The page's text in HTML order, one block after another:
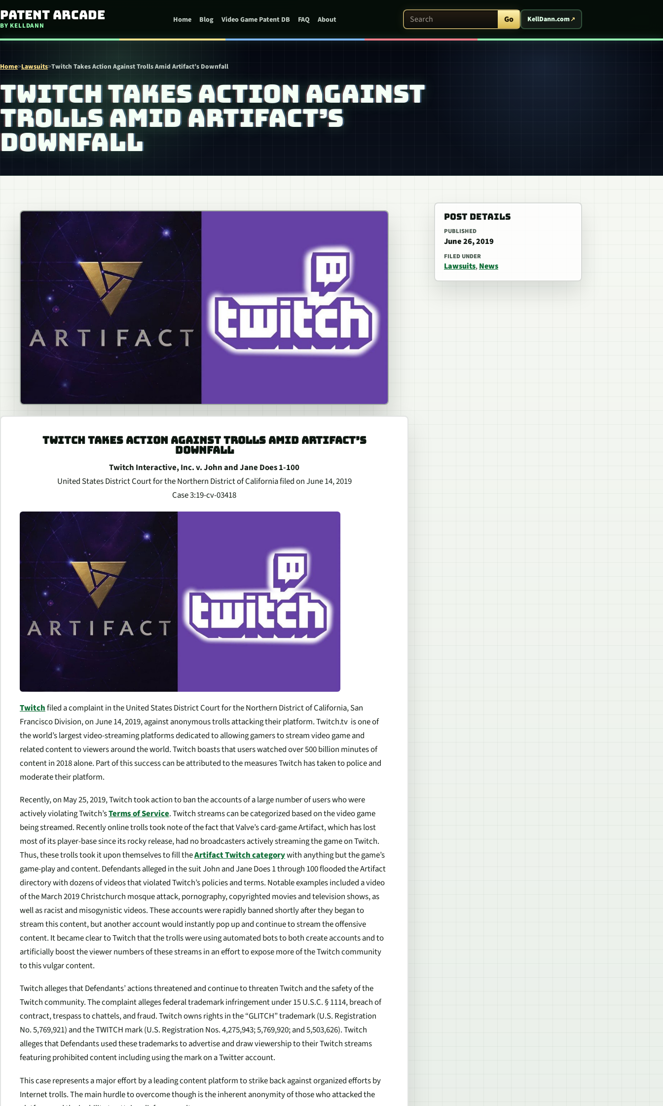
Skip to content
Patent Arcade
BY KELLDANN
Home Blog Video Game Patent DB FAQ About Search Patent Arcade Go KellDann.com
Home>Lawsuits>Twitch Takes Action Against Trolls Amid Artifact’s Downfall
TWITCH TAKES ACTION AGAINST
TROLLS AMID ARTIFACT’S
DOWNFALL
TWITCH TAKES ACTION AGAINST TROLLS AMID ARTIFACT’S
DOWNFALL
Twitch Interactive, Inc. v. John and Jane Does 1-100
United States District Court for the Northern District of California filed on June 14, 2019
Case 3:19-cv-03418
Twitchfiled a complaint in the United States District Court for the Northern District of California, San
Francisco Division, on June 14, 2019, against anonymous trolls attacking their platform. Twitch.tv is one of
the world’s largest video-streaming platforms dedicated to allowing gamers to stream video game and
related content to viewers around the world. Twitch boasts that users watched over 500 billion minutes of
content in 2018 alone. Part of this success can be attributed to the measures Twitch has taken to police and
moderate their platform.
Recently, on May 25, 2019, Twitch took action to ban the accounts of a large number of users who were
actively violating Twitch’sTerms of Service. Twitch streams can be categorized based on the video game
being streamed. Recently online trolls took note of the fact that Valve’s card-game Artifact, which has lost
most of its player-base since its rocky release, had no broadcasters actively streaming the game on Twitch.
Thus, these trolls took it upon themselves to fill theArtifact Twitch categorywith anything but the game’s
game-play and content. Defendants alleged in the suit John and Jane Does 1 through 100 flooded the Artifact
directory with dozens of videos that violated Twitch’s policies and terms. Notable examples included a video
of the March 2019 Christchurch mosque attack, pornography, copyrighted movies and television shows, as
well as racist and misogynistic videos. These accounts were rapidly banned shortly after they began to
stream this content, but another account would instantly pop up and continue to stream the offensive
content. It became clear to Twitch that the trolls were using automated bots to both create accounts and to
artificially boost the viewer numbers of these streams in an effort to expose more of the Twitch community
to this vulgar content.
Twitch alleges that Defendants’ actions threatened and continue to threaten Twitch and the safety of the
Twitch community. The complaint alleges federal trademark infringement under 15 U.S.C. § 1114, breach of
contract, trespass to chattels, and fraud. Twitch owns rights in the “GLITCH” trademark (U.S. Registration
No. 5,769,921) and the TWITCH mark (U.S. Registration Nos. 4,275,943; 5,769,920; and 5,503,626). Twitch
alleges that Defendants used these trademarks to advertise and draw viewership to their Twitch streams
featuring prohibited content including using the mark on a Twitter account.
This case represents a major effort by a leading content platform to strike back against organized efforts by
Internet trolls. The main hurdle to overcome though is the inherent anonymity of those who attacked the
POST DETAILS
PUBLISHED
June 26, 2019
FILED UNDER
Lawsuits,News